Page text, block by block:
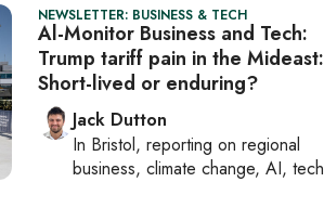
NEWSLETTER: BUSINESS & TECH
Al-Monitor Business and Tech:
Trump tariff pain in the Mideast:
Short-lived or enduring?
Jack Dutton
In Bristol, reporting on regional
business, climate change, AI, tech